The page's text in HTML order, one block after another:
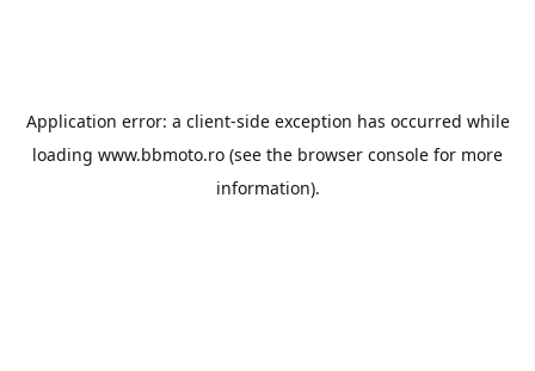
Application error: a client-side exception has occurred while
loading www.bbmoto.ro (see the browser console for more
information).